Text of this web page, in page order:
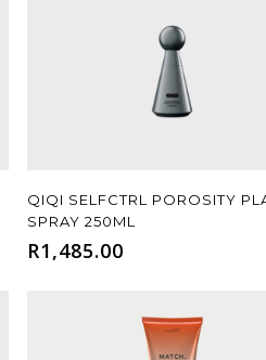
Add To Cart
QIQI SELFCTRL POROSITY
SPRAY 250ML
R1,485.00